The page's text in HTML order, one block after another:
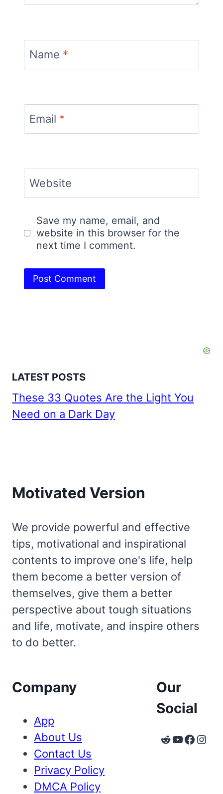
Name *
Email *
Website
Save my name, email, and
website in this browser for the
next time I comment.
LATEST POSTS
These 33 Quotes Are the Light You
Need on a Dark Day
Motivated Version
We provide powerful and effective
tips, motivational and inspirational
contents to improve one's life, help
them become a better version of
themselves, give them a better
perspective about tough situations
and life, motivate, and inspire others
to do better.
Company
App
About Us
Contact Us
Privacy Policy
DMCA Policy
Our
Social
Reddit
YouTube